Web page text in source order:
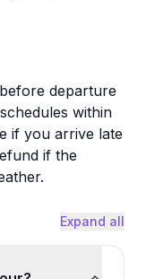
departure
within
if you arrive late
if the
Expand all